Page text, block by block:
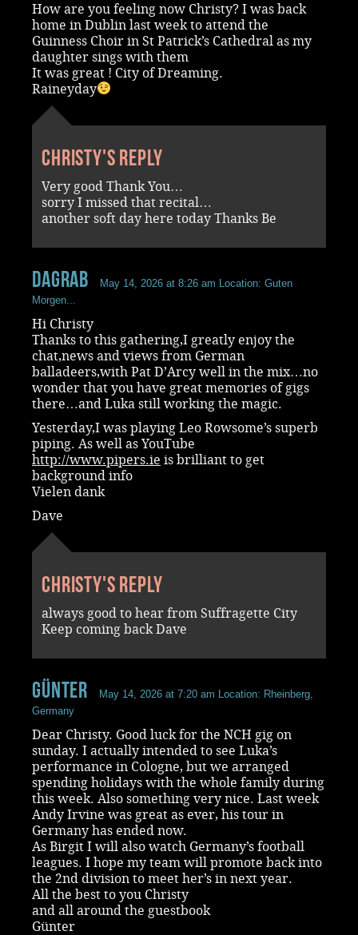
How are you feeling now Christy? I was back
home in Dublin last week to attend the
Guinness Choir in St Patrick’s Cathedral as my
daughter sings with them
It was great ! City of Dreaming.
Raineyday
Christy's reply
Very good Thank You…
sorry I missed that recital…
another soft day here today Thanks Be
dagrab May 14, 2026 at 8:26 am Location: Guten
Morgen...
Hi Christy
Thanks to this gathering,I greatly enjoy the
chat,news and views from German
balladeers,with Pat D’Arcy well in the mix…no
wonder that you have great memories of gigs
there…and Luka still working the magic.
Yesterday,I was playing Leo Rowsome’s superb
piping. As well as YouTube
http://www.pipers.ie is brilliant to get
background info
Vielen dank
Dave
Christy's reply
always good to hear from Suffragette City
Keep coming back Dave
Günter May 14, 2026 at 7:20 am Location: Rheinberg,
Germany
Dear Christy. Good luck for the NCH gig on
sunday. I actually intended to see Luka’s
performance in Cologne, but we arranged
spending holidays with the whole family during
this week. Also something very nice. Last week
Andy Irvine was great as ever, his tour in
Germany has ended now.
As Birgit I will also watch Germany’s football
leagues. I hope my team will promote back into
the 2nd division to meet her’s in next year.
All the best to you Christy
and all around the guestbook
Günter